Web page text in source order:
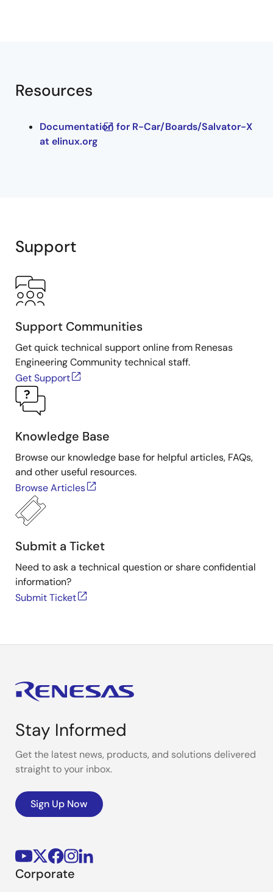
Resources
Documentation for R-Car/Boards/Salvator-X
at elinux.org
Support
Support Communities
Get quick technical support online from Renesas
Engineering Community technical staff.
Get Support
Knowledge Base
Browse our knowledge base for helpful articles, FAQs,
and other useful resources.
Browse Articles
Submit a Ticket
Need to ask a technical question or share confidential
information?
Submit Ticket
Stay Informed
Get the latest news, products, and solutions delivered
straight to your inbox.
Sign Up Now
Corporate